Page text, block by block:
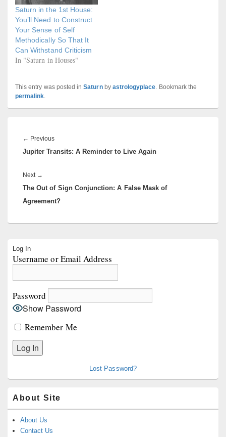
Saturn in the 1st House:
You’ll Need to Construct
Your Sense of Self
Methodically So That It
Can Withstand Criticism
In "Saturn in Houses"
This entry was posted inSaturnby astrologyplace. Bookmark the
permalink.
navigation
← PreviousPrevious
post:
Jupiter Transits: A Reminder to Live Again
Next →
post:
The Out of Sign Conjunction: A False Mask of
Agreement?
Sidebar
Widget
Log In
Username or Email Address
Password
Show Password
Remember Me
Lost Password?
About Site
About Us
Contact Us